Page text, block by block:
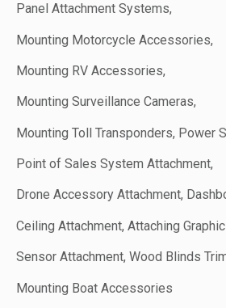
Panel Attachment Systems,
Mounting Motorcycle Accessories,
Mounting RV Accessories,
Mounting Surveillance Cameras,
Mounting Toll Transponders, Power
Point of Sales System Attachment,
Drone Accessory Attachment,
Ceiling Attachment, Attaching
Sensor Attachment, Wood Blinds
Mounting Boat Accessories